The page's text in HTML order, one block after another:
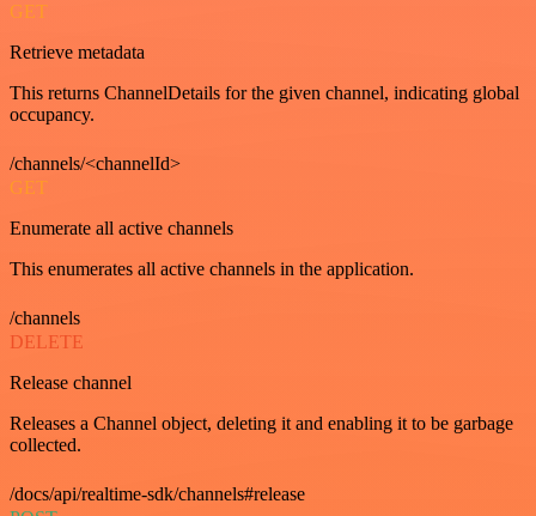
GET
Retrieve metadata
This returns ChannelDetails for the given channel, indicating global
occupancy.
/channels/<channelId>
GET
Enumerate all active channels
This enumerates all active channels in the application.
/channels
DELETE
Release channel
Releases a Channel object, deleting it and enabling it to be garbage
collected.
/docs/api/realtime-sdk/channels#release